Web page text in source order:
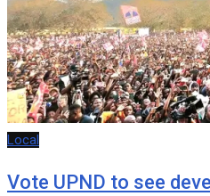
Local
Vote UPND to see